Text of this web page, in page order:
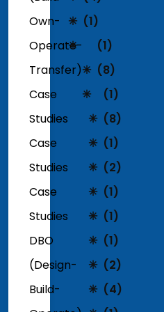
Own-
Operate-
Transfer)
Case
Studies
Case
Studies
Case
Studies
DBO
(Design-
Build-
(1)
(1)
(8)
(1)
(8)
(1)
(2)
(1)
(1)
(1)
(2)
(4)